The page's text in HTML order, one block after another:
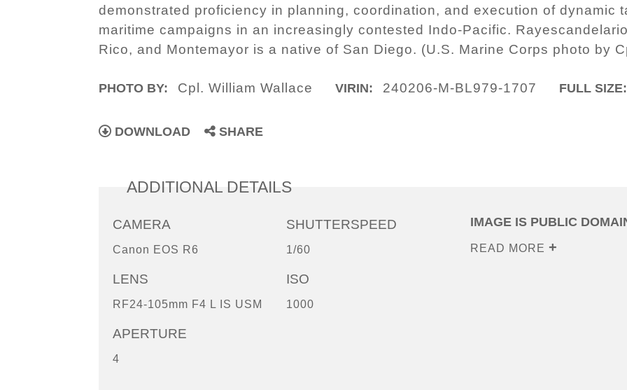
demonstrated proficiency in planning, coordination, and execution of dynamic
maritime campaigns in an increasingly contested Indo-Pacific.
Rico, and Montemayor is a native of San Diego. (U.S. Marine Corps photo by
PHOTO BY: Cpl. William Wallace VIRIN: 240206-M-BL979-1707 FULL SIZE:
DOWNLOAD SHARE
ADDITIONAL DETAILS
CAMERA
Canon EOS R6
LENS
RF24-105mm F4 L IS USM
APERTURE
4
SHUTTERSPEED
1/60
ISO
1000
IMAGE IS PUBLIC
READ MORE